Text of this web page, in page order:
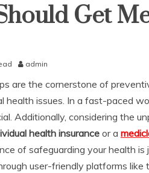
Get
admin
are the cornerstone of
health issues. In a fast-paced
Additionally, considering the
health insuranceor a
of safeguarding your health
user-friendly platforms like